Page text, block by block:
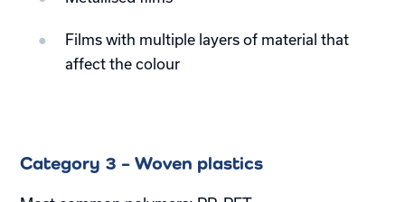
Films with multiple layers of material that
affect the colour
Category 3 – Woven plastics